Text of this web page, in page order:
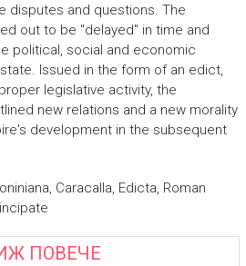
disputes and questions. The
out to be "delayed" in time and
political, social and economic
Issued in the form of an edict,
legislative activity, the
new relations and a new morality
development in the subsequent
Caracalla, Edicta, Roman
ПОВЕЧЕ